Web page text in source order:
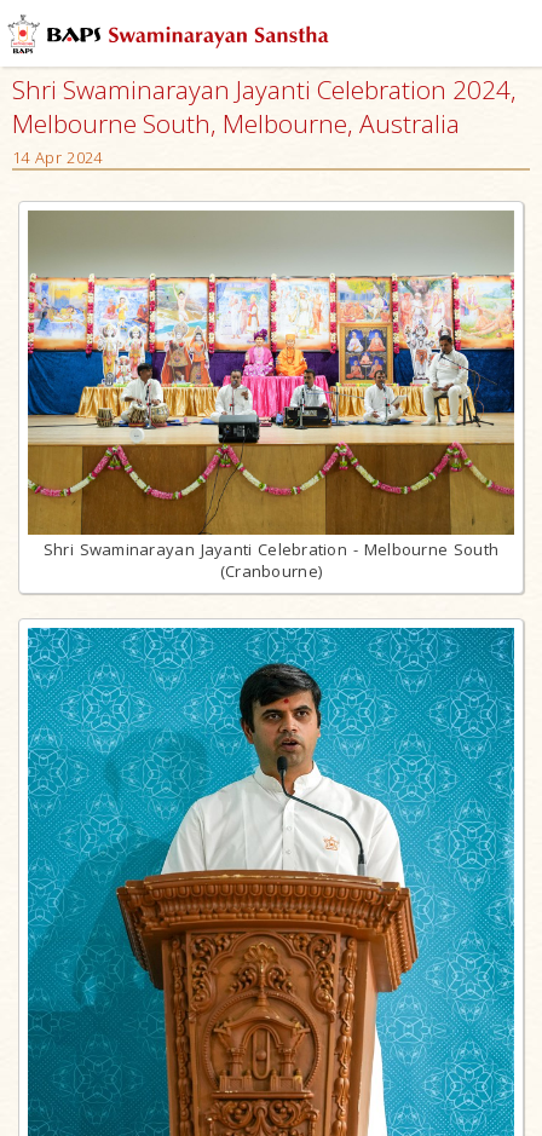
Shri Swaminarayan Jayanti Celebration 2024,
Melbourne South, Melbourne, Australia
14 Apr 2024
Shri Swaminarayan Jayanti Celebration - Melbourne South
(Cranbourne)